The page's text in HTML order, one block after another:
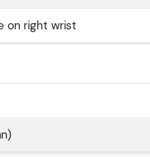
on right wrist